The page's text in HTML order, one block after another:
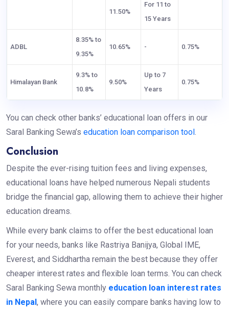
11.50%
For 11 to
15 Years
ADBL
8.35% to
9.35%
10.65% - 0.75%
Himalayan Bank
9.3% to
10.8%
9.50%
Up to 7
Years
0.75%
You can check other banks’ educational loan offers in our
Saral Banking Sewa’s education loan comparison tool.
Conclusion
Despite the ever-rising tuition fees and living expenses,
educational loans have helped numerous Nepali students
bridge the financial gap, allowing them to achieve their higher
education dreams.
While every bank claims to offer the best educational loan
for your needs, banks like Rastriya Banijya, Global IME,
Everest, and Siddhartha remain the best because they offer
cheaper interest rates and flexible loan terms. You can check
Saral Banking Sewa monthly education loan interest rates
in Nepal, where you can easily compare banks having low to